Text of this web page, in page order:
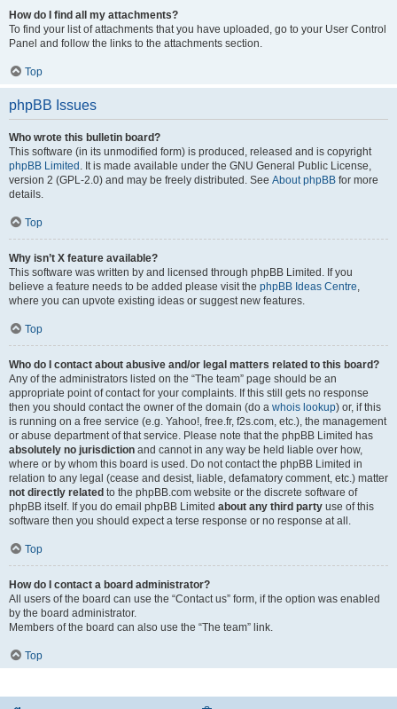
How do I find all my attachments?
To find your list of attachments that you have uploaded, go to your User Control
Panel and follow the links to the attachments section.
Top
phpBB Issues
Who wrote this bulletin board?
This software (in its unmodified form) is produced, released and is copyright
phpBB Limited . It is made available under the GNU General Public License,
version 2 (GPL-2.0) and may be freely distributed. See About phpBB for more
details.
Top
Why isn’t X feature available?
This software was written by and licensed through phpBB Limited. If you
believe a feature needs to be added please visit the phpBB Ideas Centre
where you can upvote existing ideas or suggest new features.
Top
Who do I contact about abusive and/or legal matters related to this board?
Any of the administrators listed on the “The team” page should be an
appropriate point of contact for your complaints. If this still gets no response
then you should contact the owner of the domain (do a whois lookup) or, if this
is running on a free service (e.g. Yahoo!, free.fr, f2s.com, etc.), the management
or abuse department of that service. Please note that the phpBB Limited has
absolutely no jurisdiction and cannot in any way be held liable over how,
where or by whom this board is used. Do not contact the phpBB Limited in
relation to any legal (cease and desist, liable, defamatory comment, etc.) matter
not directly related to the phpBB.com website or the discrete software of
phpBB itself. If you do email phpBB Limited about any third party use of this
software then you should expect a terse response or no response at all.
Top
How do I contact a board administrator?
All users of the board can use the “Contact us” form, if the option was enabled
by the board administrator.
Members of the board can also use the “The team” link.
Top